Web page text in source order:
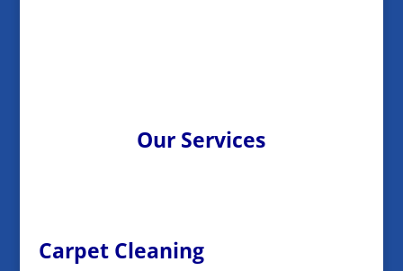
Our Services
Carpet Cleaning